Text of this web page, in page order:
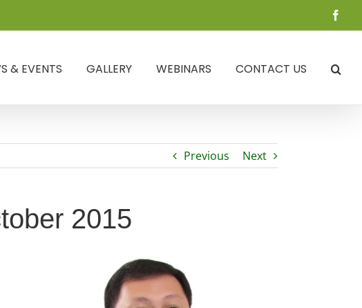
& EVENTS GALLERY WEBINARS CONTACT US
Previous Next
2015